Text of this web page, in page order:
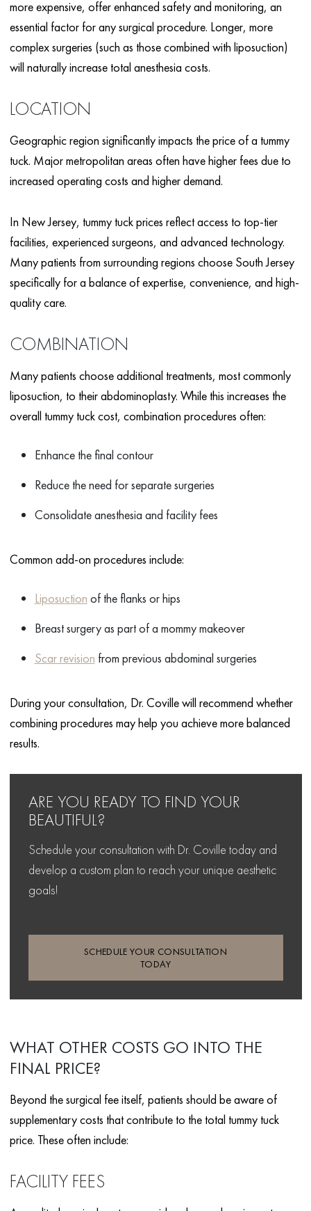
more expensive, offer enhanced safety and monitoring, an
essential factor for any surgical procedure. Longer, more
complex surgeries (such as those combined with liposuction)
will naturally increase total anesthesia costs.
LOCATION
Geographic region significantly impacts the price of a tummy
tuck. Major metropolitan areas often have higher fees due to
increased operating costs and higher demand.
In New Jersey, tummy tuck prices reflect access to top-tier
facilities, experienced surgeons, and advanced technology.
Many patients from surrounding regions choose South Jersey
specifically for a balance of expertise, convenience, and high-
quality care.
COMBINATION
Many patients choose additional treatments, most commonly
liposuction, to their abdominoplasty. While this increases the
overall tummy tuck cost, combination procedures often:
Enhance the final contour
Reduce the need for separate surgeries
Consolidate anesthesia and facility fees
Common add-on procedures include:
Liposuction of the flanks or hips
Breast surgery as part of a mommy makeover
Scar revision from previous abdominal surgeries
During your consultation, Dr. Coville will recommend whether
combining procedures may help you achieve more balanced
results.
ARE YOU READY TO FIND YOUR
BEAUTIFUL?
Schedule your consultation with Dr. Coville today and
develop a custom plan to reach your unique aesthetic
goals!
SCHEDULE YOUR CONSULTATION
TODAY
WHAT OTHER COSTS GO INTO THE
FINAL PRICE?
Beyond the surgical fee itself, patients should be aware of
supplementary costs that contribute to the total tummy tuck
price. These often include:
FACILITY FEES